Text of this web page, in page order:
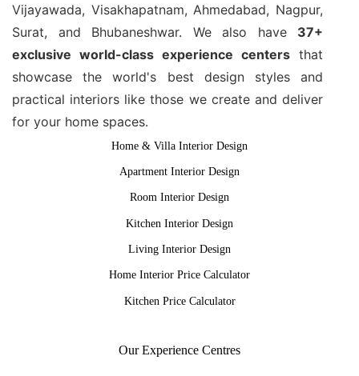
Vijayawada, Visakhapatnam, Ahmedabad, Nagpur,
Surat, and Bhubaneshwar. We also have 37+
exclusive world-class experience centers that
showcase the world's best design styles and
practical interiors like those we create and deliver
for your home spaces.
Home & Villa Interior Design
Apartment Interior Design
Room Interior Design
Kitchen Interior Design
Living Interior Design
Home Interior Price Calculator
Kitchen Price Calculator
Our Experience Centres